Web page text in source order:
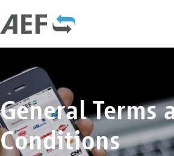
General Terms
Conditions